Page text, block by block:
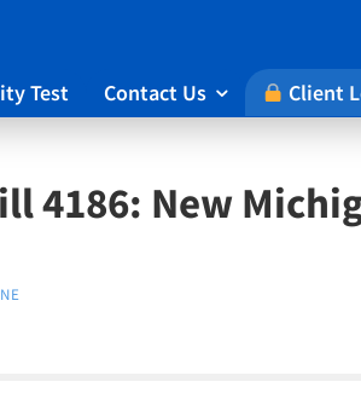
Test Contact Us  Client
4186: New